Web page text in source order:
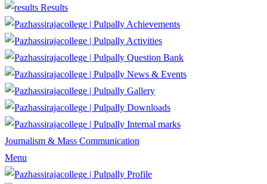
Results
Achievements
Activities
Question Bank
News & Events
Gallery
Downloads
Internal marks
Journalism & Mass Communication
Menu
Profile